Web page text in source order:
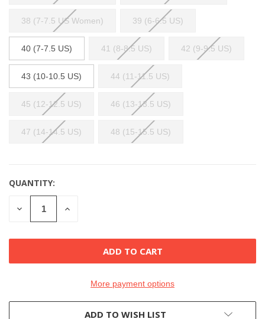
38 (7-7.5 US Women) 39 (6-6.5 US)
40 (7-7.5 US) 41 (8-8.5 US) 42 (9-9.5 US)
43 (10-10.5 US) 44 (11-11.5 US)
45 (12-12.5 US) 46 (13-13.5 US)
47 (14-14.5 US) 48 (15-15.5 US)
CURRENT
STOCK:
QUANTITY:
DECREASE
QUANTITY
INCREASE
More payment options
ADD TO WISH LIST